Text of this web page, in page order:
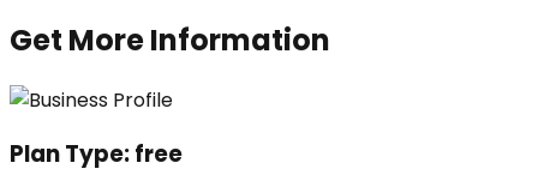
Get More Information
Plan Type:free